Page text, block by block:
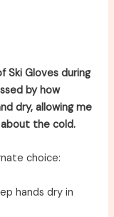
Ski Gloves during
by how
dry, allowing me
the cold.
choice:
hands dry in